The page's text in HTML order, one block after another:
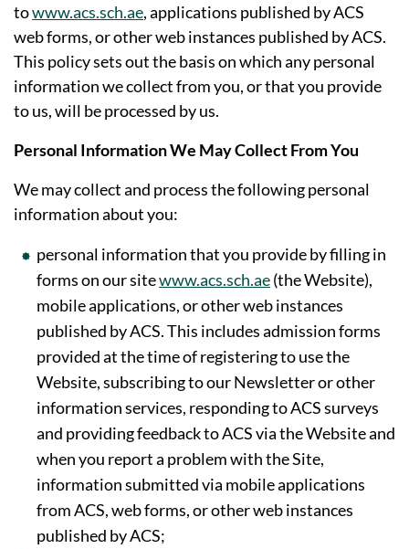
towww.acs.sch.ae, applications published by ACS
web forms, or other web instances published by ACS.
This policy sets out the basis on which any personal
information we collect from you, or that you provide
to us, will be processed by us.
Personal Information We May Collect From You
We may collect and process the following personal
information about you:
personal information that you provide by filling in
forms on our sitewww.acs.sch.ae(the Website),
mobile applications, or other web instances
published by ACS. This includes admission forms
provided at the time of registering to use the
Website, subscribing to our Newsletter or other
information services, responding to ACS surveys
and providing feedback to ACS via the Website and
when you report a problem with the Site,
information submitted via mobile applications
from ACS, web forms, or other web instances
published by ACS;